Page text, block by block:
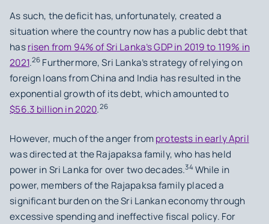
As such, the deficit has, unfortunately, created a
situation where the country now has a public debt that
hasrisen from 94% of Sri Lanka’s GDP in 2019 to 119% in
2021.26 Furthermore, Sri Lanka’s strategy of relying on
foreign loans from China and India has resulted in the
exponential growth of its debt, which amounted to
$56.3 billion in 2020.26
However, much of the anger fromprotests in early April
was directed at the Rajapaksa family, who has held
power in Sri Lanka for over two decades.34 While in
power, members of the Rajapaksa family placed a
significant burden on the Sri Lankan economy through
excessive spending and ineffective fiscal policy. For